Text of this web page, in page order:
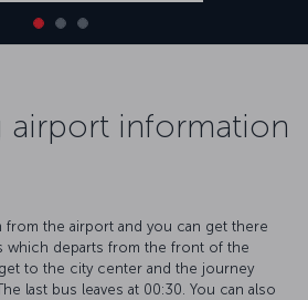
airport information
from the airport and you can get there
which departs from the front of the
to the city center and the journey
last bus leaves at 00:30. You can also